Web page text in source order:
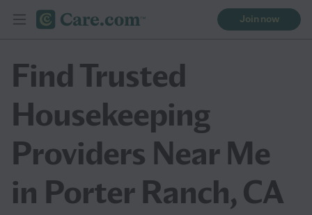
Join now
Find Trusted
Housekeeping
Providers Near Me
in Porter Ranch, CA